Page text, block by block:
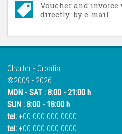
Voucher and
directly by e-mail.
Charter - Croatia
©2009 - 2026
MON - SAT : 8:00 - 21:00 h
SUN : 8:00 - 18:00 h
tel: +00 000 000 0000
tel: +00 000 000 0000